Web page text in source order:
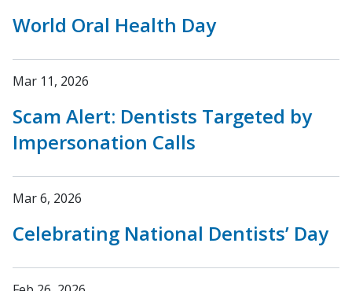
World Oral Health Day
Mar 11, 2026
Scam Alert: Dentists Targeted by
Impersonation Calls
Mar 6, 2026
Celebrating National Dentists’ Day